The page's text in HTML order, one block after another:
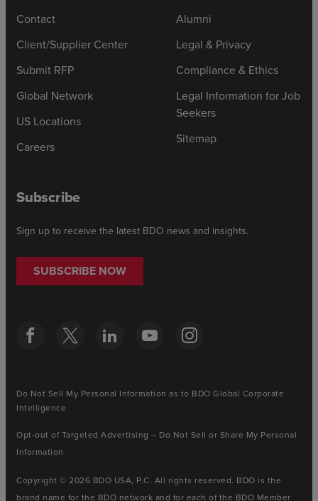
Contact
Client/Supplier Center
Submit RFP
Global Network
US Locations
Careers
Alumni
Legal & Privacy
Compliance & Ethics
Legal Information for Job
Seekers
Sitemap
Subscribe
Sign up to receive the latest BDO news and insights.
SUBSCRIBE NOW
Do Not Sell My Personal Information as to BDO Global Corporate
Intelligence
Opt-out of Targeted Advertising – Do Not Sell or Share My Personal
Information
Copyright © 2026 BDO USA, P.C. All rights reserved. BDO is the
brand name for the BDO network and for each of the BDO Member